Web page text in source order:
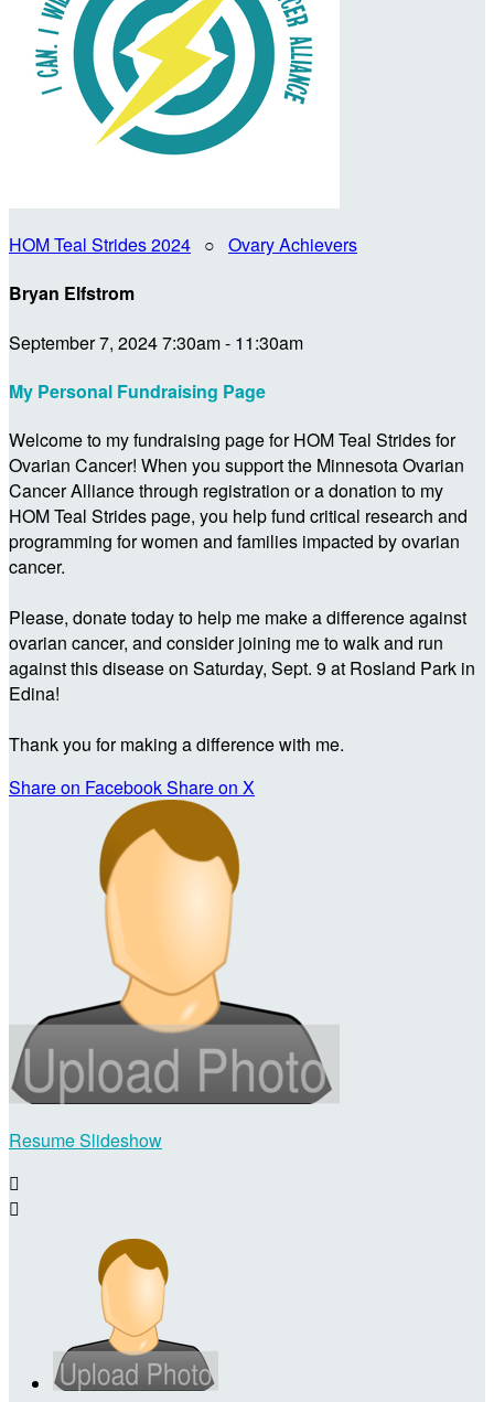
HOM Teal Strides 2024 ○ Ovary Achievers
Bryan Elfstrom
September 7, 2024 7:30am - 11:30am
My Personal Fundraising Page
Welcome to my fundraising page for HOM Teal Strides for
Ovarian Cancer! When you support the Minnesota Ovarian
Cancer Alliance through registration or a donation to my
HOM Teal Strides page, you help fund critical research and
programming for women and families impacted by ovarian
cancer.
Please, donate today to help me make a difference against
ovarian cancer, and consider joining me to walk and run
against this disease on Saturday, Sept. 9 at Rosland Park in
Edina!
Thank you for making a difference with me.
Share on FacebookShare on X
Resume Slideshow

